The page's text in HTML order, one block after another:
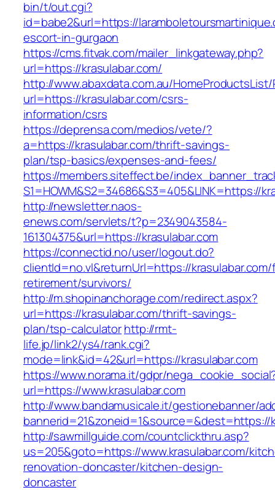
bin/t/out.cgi?
id=babe2&url=https://
escort-in-gurgaon
https://cms.fitvak.com/mailer_linkgateway.php?
url=https://krasulabar.com/
http://www.abaxdata.com.au/
url=https://krasulabar.com/csrs-
information/csrs
https://deprensa.com/medios/vete/?
a=https://krasulabar.com/thrift-savings-
plan/tsp-basics/expenses-and-fees/
https://members.siteffect.be/
S1=HOWM&S2=34686&S3=405&LINK=https://
http://newsletter.naos-
enews.com/servlets/t?p=2349043584-
161304375&url=https://krasulabar.com
https://connectid.no/user/logout.do?
clientId=no.vl&returnUrl=https://
retirement/survivors/
http://m.shopinanchorage.com/redirect.aspx?
url=https://krasulabar.com/thrift-savings-
plan/tsp-calculatorhttp://rmt-
life.jp/link2/ys4/rank.cgi?
mode=link&id=42&url=https://krasulabar.com
https://www.norama.it/gdpr/
url=https://www.krasulabar.com
http://www.bandamusicale.it/gestionebanner/
bannerid=21&zoneid=1&source=&dest=https://
http://sawmillguide.com/countclickthru.asp?
us=205&goto=https://www.krasulabar.com/
renovation-doncaster/kitchen-design-
doncaster